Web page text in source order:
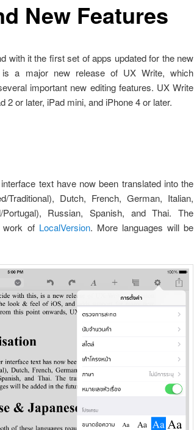
New Features
with it the first set of apps updated for the new
a major new release of UX Write, which
important new editing features. UX Write
2 or later, iPad mini, and iPhone 4 or later.
text have now been translated into the
Traditional), Dutch, French, German, Italian,
Russian, Spanish, and Thai. The
work of LocalVersion. More languages will be